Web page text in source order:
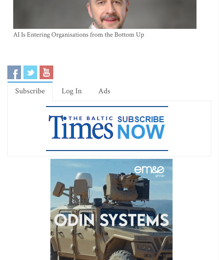
AI Is Entering Organisations from the Bottom Up
Subscribe Log In Ads